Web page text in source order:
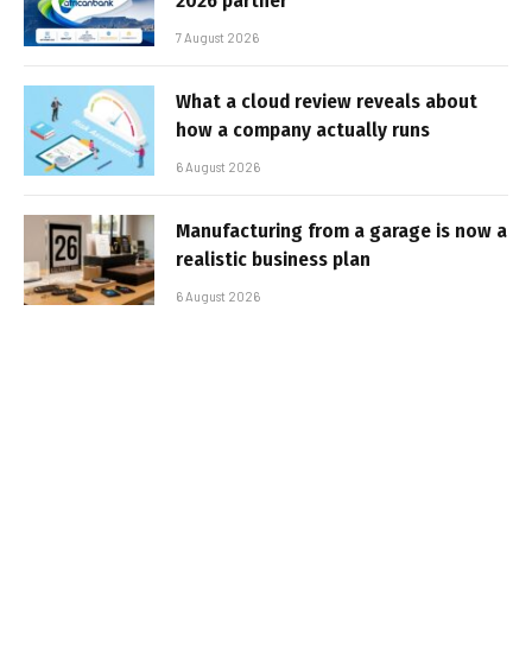
7 August 2026
What a cloud review reveals about
how a company actually runs
6 August 2026
Manufacturing from a garage is now a
realistic business plan
6 August 2026